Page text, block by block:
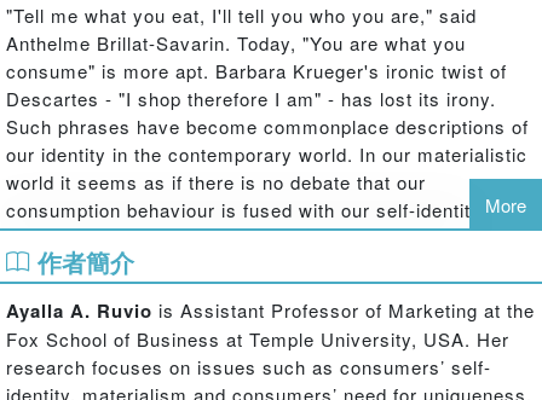
"Tell me what you eat, I'll tell you who you are," said
Anthelme Brillat-Savarin. Today, "You are what you
consume" is more apt. Barbara Krueger's ironic twist of
Descartes - "I shop therefore I am" - has lost its irony.
Such phrases have become commonplace descriptions of
our identity in the contemporary world. In our materialistic
world it seems as if there is no debate that our
consumption behaviour is fused with our self-identity -
shaping it, changing it and often challenging it.
The Routledge Companion to Identity and Consumption
introduces the reader to state-of-the-art research, written
by the world's leading scholars regarding the interplay
between identity and consumption. The book addresses
the diverse issues regarding the ways identity affects our
More
作者簡介
Ayalla A. Ruvio is Assistant Professor of Marketing at the
Fox School of Business at Temple University, USA. Her
research focuses on issues such as consumers’ self-
identity, materialism and consumers’ need for uniqueness.